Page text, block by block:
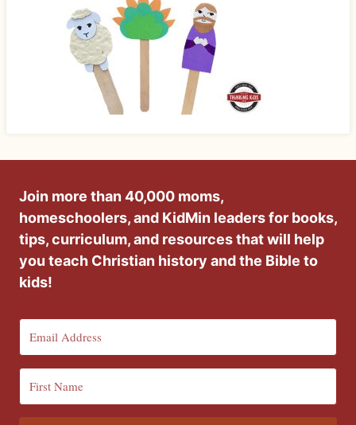
Join more than 40,000 moms,
homeschoolers, and KidMin leaders for books,
tips, curriculum, and resources that will help
you teach Christian history and the Bible to
kids!